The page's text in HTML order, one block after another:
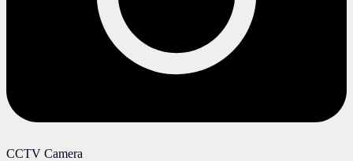
CCTV Camera